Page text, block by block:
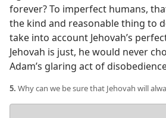
forever? To imperfect humans,
the kind and reasonable thing to
take into account Jehovah’s
Jehovah is just, he would never
Adam’s glaring act of
5. Why can we be sure that Jehovah will